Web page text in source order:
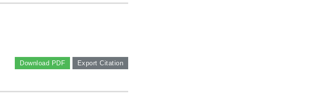
Download PDF
Export Citation